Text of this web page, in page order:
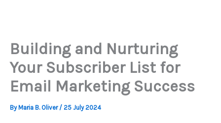
Building and Nurturing
Your Subscriber List for
Email Marketing Success
ByMaria B. Oliver / 25 July 2024